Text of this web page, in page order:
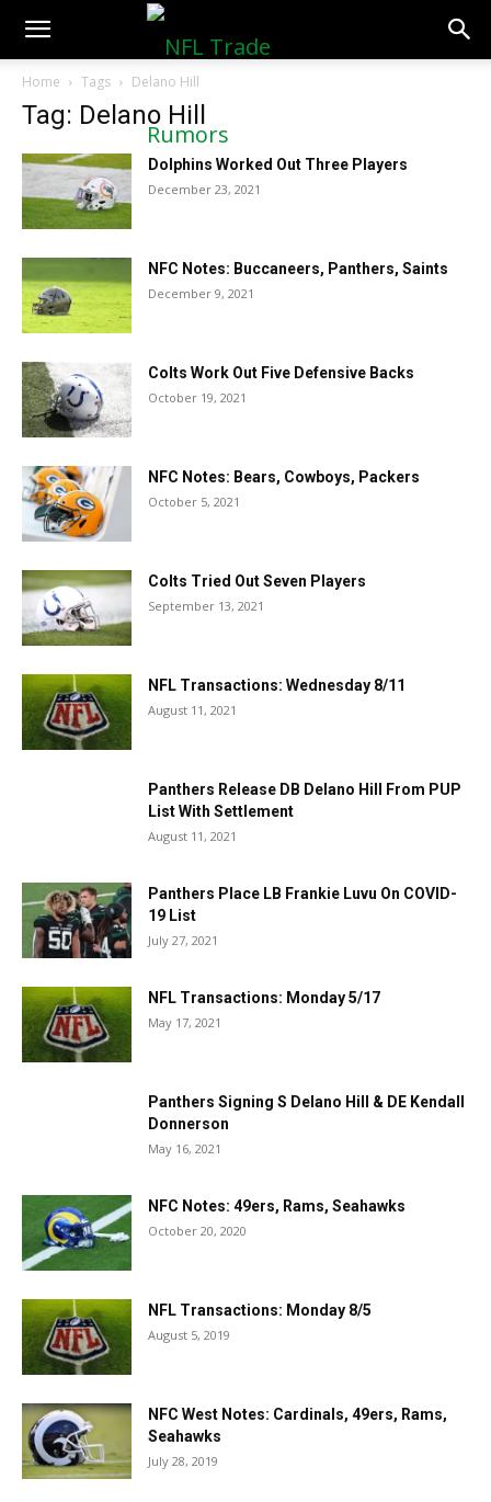
NFLTradeRumors.co
Home Tags Delano Hill
Tag: Delano Hill
Dolphins Worked Out Three Players
December 23, 2021
NFC Notes: Buccaneers, Panthers, Saints
December 9, 2021
Colts Work Out Five Defensive Backs
October 19, 2021
NFC Notes: Bears, Cowboys, Packers
October 5, 2021
Colts Tried Out Seven Players
September 13, 2021
NFL Transactions: Wednesday 8/11
August 11, 2021
Panthers Release DB Delano Hill From PUP
List With Settlement
August 11, 2021
Panthers Place LB Frankie Luvu On COVID-
19 List
July 27, 2021
NFL Transactions: Monday 5/17
May 17, 2021
Panthers Signing S Delano Hill & DE Kendall
Donnerson
May 16, 2021
NFC Notes: 49ers, Rams, Seahawks
October 20, 2020
NFL Transactions: Monday 8/5
August 5, 2019
NFC West Notes: Cardinals, 49ers, Rams,
Seahawks
July 28, 2019